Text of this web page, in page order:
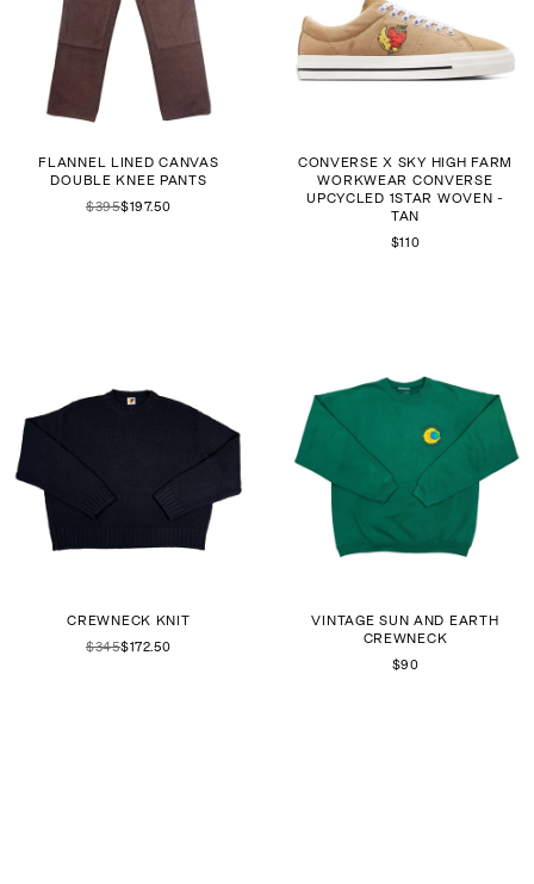
FLANNEL LINED CANVAS
DOUBLE KNEE PANTS
$395$197.50
CONVERSE X SKY HIGH FARM
WORKWEAR CONVERSE
UPCYCLED 1STAR WOVEN -
TAN
$110
CREWNECK KNIT
$345$172.50
VINTAGE SUN AND EARTH
CREWNECK
$90